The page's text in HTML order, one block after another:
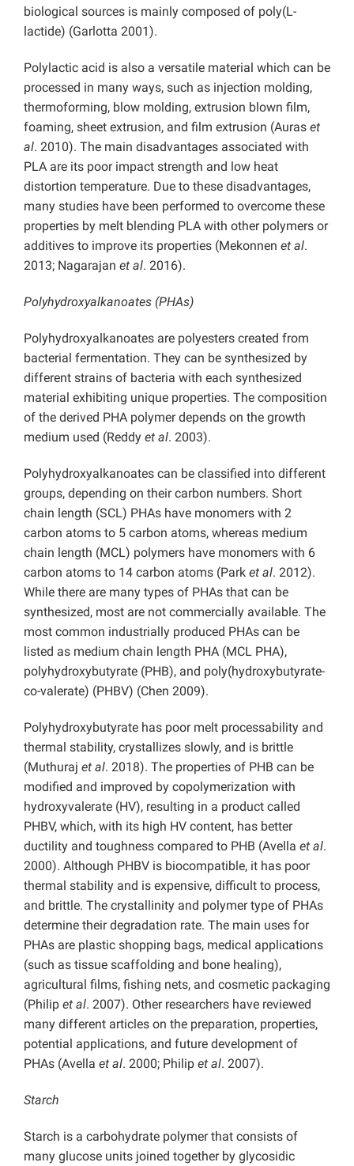
biological sources is mainly composed of poly(L-
lactide) (Garlotta 2001).
Polylactic acid is also a versatile material which can be
processed in many ways, such as injection molding,
thermoforming, blow molding, extrusion blown film,
foaming, sheet extrusion, and film extrusion (Auras et
al. 2010). The main disadvantages associated with
PLA are its poor impact strength and low heat
distortion temperature. Due to these disadvantages,
many studies have been performed to overcome these
properties by melt blending PLA with other polymers or
additives to improve its properties (Mekonnen et al.
2013; Nagarajan et al. 2016).
Polyhydroxyalkanoates (PHAs)
Polyhydroxyalkanoates are polyesters created from
bacterial fermentation. They can be synthesized by
different strains of bacteria with each synthesized
material exhibiting unique properties. The composition
of the derived PHA polymer depends on the growth
medium used (Reddy et al. 2003).
Polyhydroxyalkanoates can be classified into different
groups, depending on their carbon numbers. Short
chain length (SCL) PHAs have monomers with 2
carbon atoms to 5 carbon atoms, whereas medium
chain length (MCL) polymers have monomers with 6
carbon atoms to 14 carbon atoms (Park et al. 2012).
While there are many types of PHAs that can be
synthesized, most are not commercially available. The
most common industrially produced PHAs can be
listed as medium chain length PHA (MCL PHA),
polyhydroxybutyrate (PHB), and poly(hydroxybutyrate-
co-valerate) (PHBV) (Chen 2009).
Polyhydroxybutyrate has poor melt processability and
thermal stability, crystallizes slowly, and is brittle
(Muthuraj et al. 2018). The properties of PHB can be
modified and improved by copolymerization with
hydroxyvalerate (HV), resulting in a product called
PHBV, which, with its high HV content, has better
ductility and toughness compared to PHB (Avella et al.
2000). Although PHBV is biocompatible, it has poor
thermal stability and is expensive, difficult to process,
and brittle. The crystallinity and polymer type of PHAs
determine their degradation rate. The main uses for
PHAs are plastic shopping bags, medical applications
(such as tissue scaffolding and bone healing),
agricultural films, fishing nets, and cosmetic packaging
(Philip et al. 2007). Other researchers have reviewed
many different articles on the preparation, properties,
potential applications, and future development of
PHAs (Avella et al. 2000; Philip et al. 2007).
Starch
Starch is a carbohydrate polymer that consists of
many glucose units joined together by glycosidic